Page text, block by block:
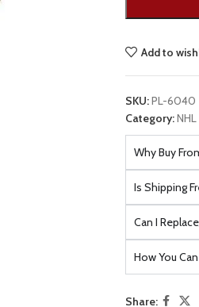
Add to
SKU:PL-6040
Category:NHL
Why Buy
Is Shipping
Can I
How You
Share: